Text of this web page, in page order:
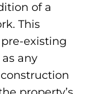
of a
This
existing
any